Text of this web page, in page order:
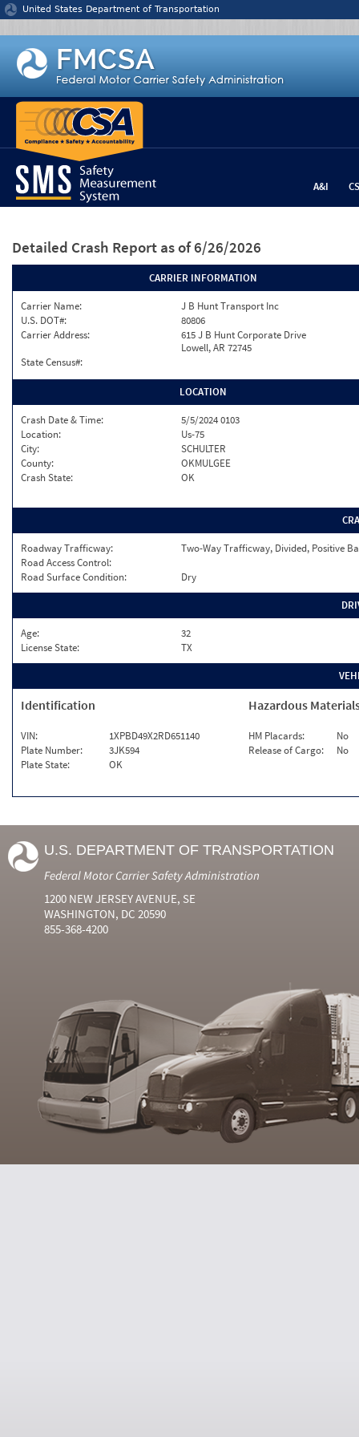
Jump to content
United States Department of Transportation
A&I
Detailed Crash Report as of 6/26/2026
CARRIER INFORMATION
Carrier Name:
J B Hunt Transport Inc
U.S. DOT#:
80806
Carrier Address:
615 J B Hunt Corporate Drive
Lowell, AR 72745
State Census#:
LOCATION
Crash Date & Time:
5/5/2024 0103
Location:
Us-75
City:
SCHULTER
County:
OKMULGEE
Crash State:
OK
Roadway Trafficway:
Two-Way Trafficway, Divided, Positive
Road Access Control:
Road Surface Condition:
Dry
Age:
32
License State:
TX
Identification
VIN:
1XPBD49X2RD651140
Plate Number:
3JK594
Plate State:
OK
Hazardous
HM Placards:
No
Release of Cargo:
No
U.S. DEPARTMENT OF TRANSPORTATION
Federal Motor Carrier Safety Administration
1200 NEW JERSEY AVENUE, SE
WASHINGTON, DC 20590
855-368-4200